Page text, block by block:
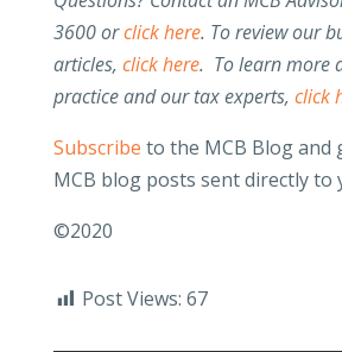
3600 orclick here. To review our
articles, click here. To learn more
practice and our tax experts, click
Subscribe to the MCB Blog and
MCB blog posts sent directly to
©2020
Post Views: 67